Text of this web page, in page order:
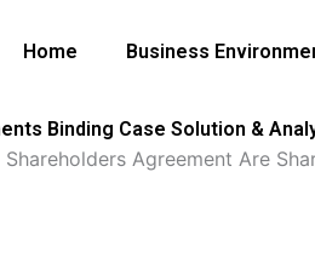
Home Business
Binding Case Solution &
Agreement Are